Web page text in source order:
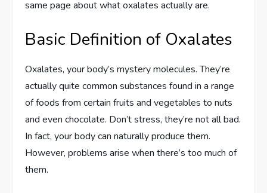
same page about what oxalates actually are.
Basic Definition of Oxalates
Oxalates, your body’s mystery molecules. They’re
actually quite common substances found in a range
of foods from certain fruits and vegetables to nuts
and even chocolate. Don’t stress, they’re not all bad.
In fact, your body can naturally produce them.
However, problems arise when there’s too much of
them.